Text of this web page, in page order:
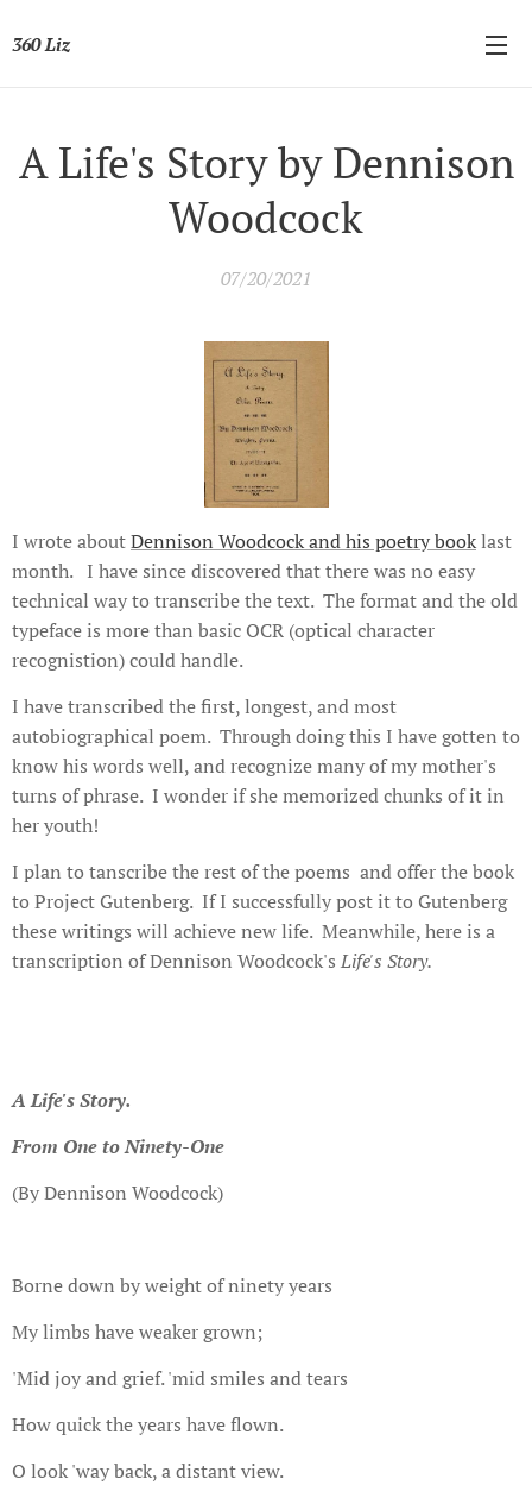
360 Liz
A Life's Story by Dennison
Woodcock
07/20/2021
I wrote aboutDennison Woodcock and his poetry booklast
month. I have since discovered that there was no easy
technical way to transcribe the text. The format and the old
typeface is more than basic OCR (optical character
recognistion) could handle.
I have transcribed the first, longest, and most
autobiographical poem. Through doing this I have gotten to
know his words well, and recognize many of my mother's
turns of phrase. I wonder if she memorized chunks of it in
her youth!
I plan to tanscribe the rest of the poems and offer the book
to Project Gutenberg. If I successfully post it to Gutenberg
these writings will achieve new life. Meanwhile, here is a
transcription of Dennison Woodcock's Life's Story.
A Life's Story.
From One to Ninety-One
(By Dennison Woodcock)
Borne down by weight of ninety years
My limbs have weaker grown;
'Mid joy and grief. 'mid smiles and tears
How quick the years have flown.
O look 'way back, a distant view.